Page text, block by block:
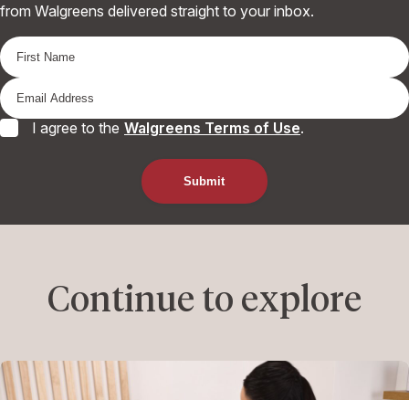
from Walgreens delivered straight to your inbox.
I agree to the Walgreens Terms of Use.
Continue to explore